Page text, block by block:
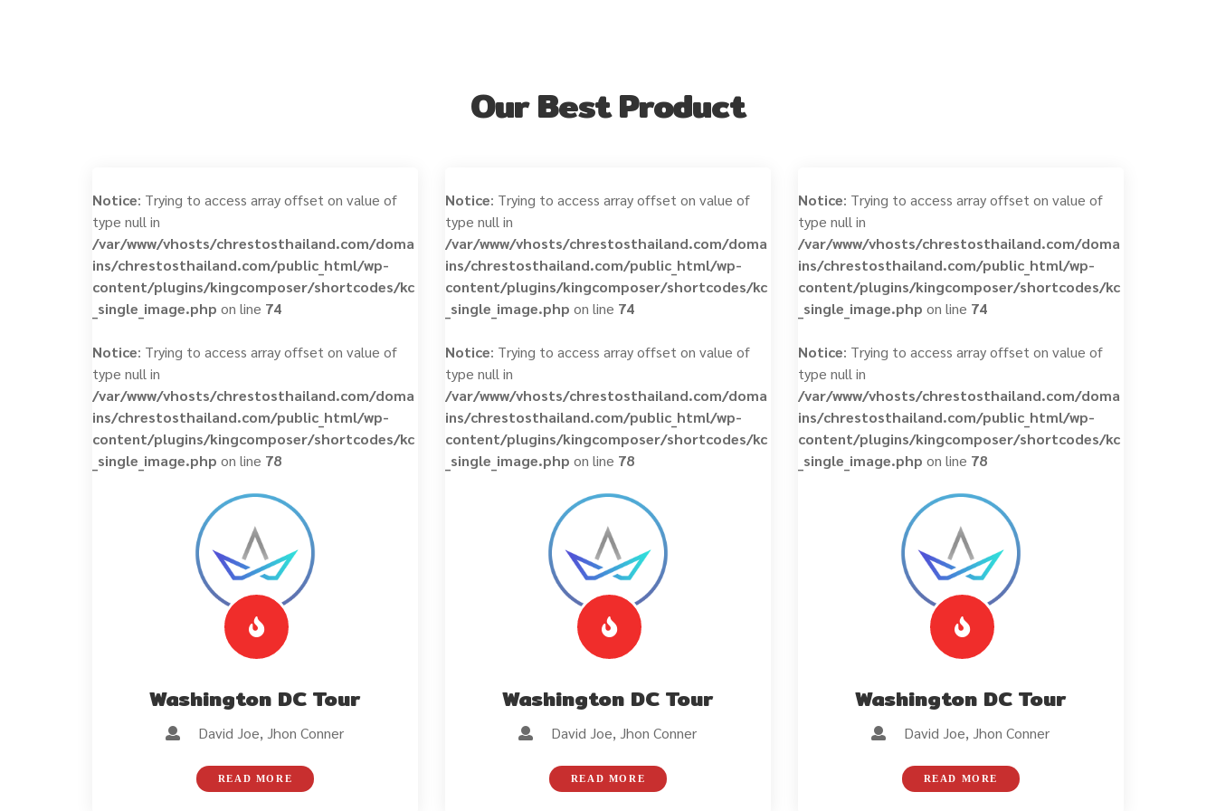
Our Best Product
Notice: Trying to access array offset on value of
type null in
/var/www/vhosts/chrestosthailand.com/doma
ins/chrestosthailand.com/public_html/wp-
content/plugins/kingcomposer/shortcodes/kc
_single_image.php on line 74
Notice: Trying to access array offset on value of
type null in
/var/www/vhosts/chrestosthailand.com/doma
ins/chrestosthailand.com/public_html/wp-
content/plugins/kingcomposer/shortcodes/kc
_single_image.php on line 78
Washington DC Tour
David Joe, Jhon Conner
READ MORE
Notice: Trying to access array offset on value of
type null in
/var/www/vhosts/chrestosthailand.com/doma
ins/chrestosthailand.com/public_html/wp-
content/plugins/kingcomposer/shortcodes/kc
_single_image.php on line 74
Notice: Trying to access array offset on value of
type null in
/var/www/vhosts/chrestosthailand.com/doma
ins/chrestosthailand.com/public_html/wp-
content/plugins/kingcomposer/shortcodes/kc
_single_image.php on line 78
Washington DC Tour
David Joe, Jhon Conner
READ MORE
Notice: Trying to access array offset on value of
type null in
/var/www/vhosts/chrestosthailand.com/doma
ins/chrestosthailand.com/public_html/wp-
content/plugins/kingcomposer/shortcodes/kc
_single_image.php on line 74
Notice: Trying to access array offset on value of
type null in
/var/www/vhosts/chrestosthailand.com/doma
ins/chrestosthailand.com/public_html/wp-
content/plugins/kingcomposer/shortcodes/kc
_single_image.php on line 78
Washington DC Tour
David Joe, Jhon Conner
READ MORE